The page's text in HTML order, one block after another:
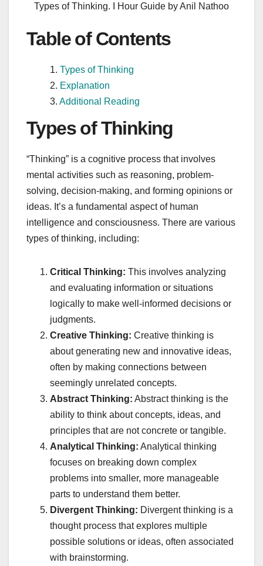
Types of Thinking. I Hour Guide by Anil Nathoo
Table of Contents
Types of Thinking
Explanation
Additional Reading
Types of Thinking
“Thinking” is a cognitive process that involves
mental activities such as reasoning, problem-
solving, decision-making, and forming opinions or
ideas. It’s a fundamental aspect of human
intelligence and consciousness. There are various
types of thinking, including:
Critical Thinking: This involves analyzing
and evaluating information or situations
logically to make well-informed decisions or
judgments.
Creative Thinking: Creative thinking is
about generating new and innovative ideas,
often by making connections between
seemingly unrelated concepts.
Abstract Thinking: Abstract thinking is the
ability to think about concepts, ideas, and
principles that are not concrete or tangible.
Analytical Thinking: Analytical thinking
focuses on breaking down complex
problems into smaller, more manageable
parts to understand them better.
Divergent Thinking: Divergent thinking is a
thought process that explores multiple
possible solutions or ideas, often associated
with brainstorming.